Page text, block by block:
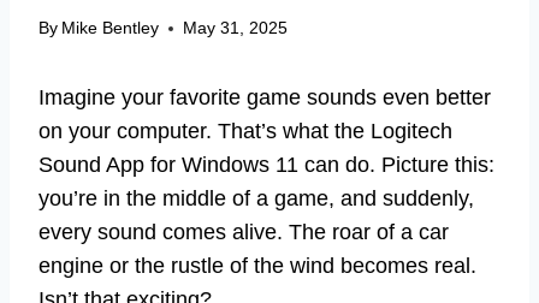
By Mike Bentley May 31, 2025
Imagine your favorite game sounds even better
on your computer. That’s what the Logitech
Sound App for Windows 11 can do. Picture this:
you’re in the middle of a game, and suddenly,
every sound comes alive. The roar of a car
engine or the rustle of the wind becomes real.